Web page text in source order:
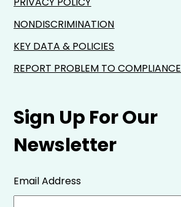
Sign Up For Our
Newsletter
Email Address
NONDISCRIMINATION
KEY DATA & POLICIES
REPORT PROBLEM TO COMPLIANCE